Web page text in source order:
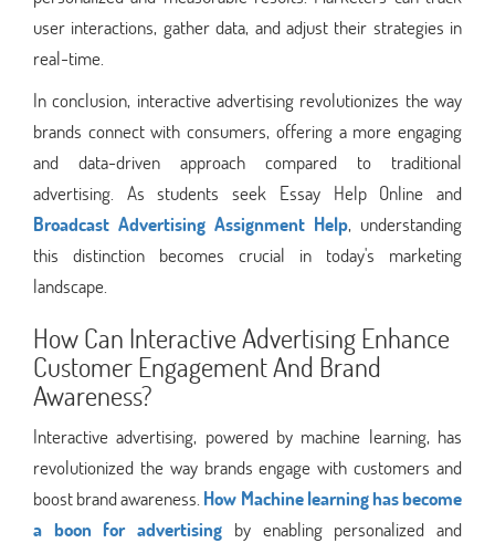
user interactions, gather data, and adjust their strategies in
real-time.
In conclusion, interactive advertising revolutionizes the way
brands connect with consumers, offering a more engaging
and data-driven approach compared to traditional
advertising. As students seek Essay Help Online and
Broadcast Advertising Assignment Help, understanding
this distinction becomes crucial in today's marketing
landscape.
How Can Interactive Advertising Enhance
Customer Engagement And Brand
Awareness?
Interactive advertising, powered by machine learning, has
revolutionized the way brands engage with customers and
boost brand awareness. How Machine learning has become
a boon for advertising by enabling personalized and